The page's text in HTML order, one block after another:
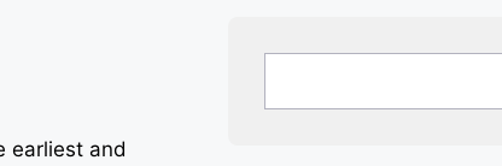
earliest and